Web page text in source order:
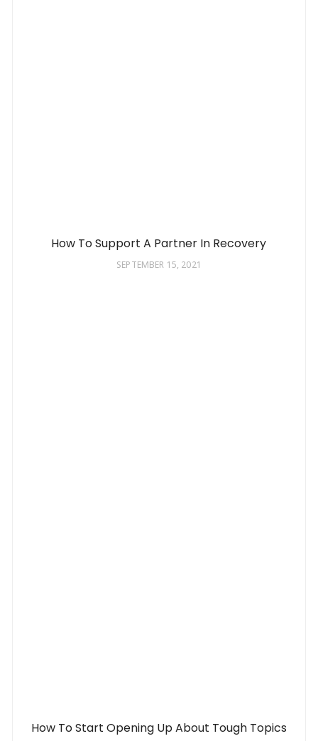
How To Support A Partner In Recovery
SEPTEMBER 15, 2021
How To Start Opening Up About Tough Topics